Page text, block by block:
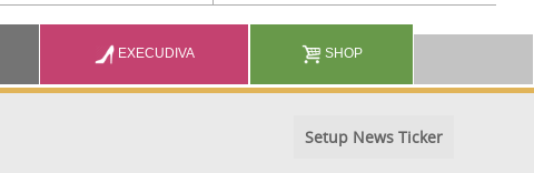
EXECUDIVA SHOP
Setup News Ticker